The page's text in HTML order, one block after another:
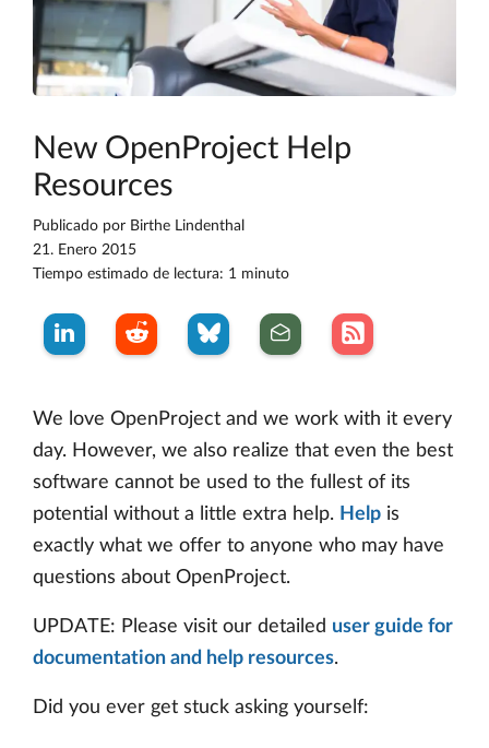
New OpenProject Help
Resources
Publicado por Birthe Lindenthal
21. Enero 2015
Tiempo estimado de lectura: 1 minuto
We love OpenProject and we work with it every
day. However, we also realize that even the best
software cannot be used to the fullest of its
potential without a little extra help. Help is
exactly what we offer to anyone who may have
questions about OpenProject.
UPDATE: Please visit our detailed user guide for
documentation and help resources.
Did you ever get stuck asking yourself: